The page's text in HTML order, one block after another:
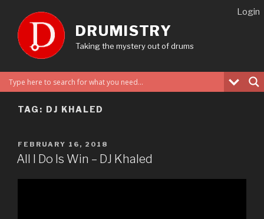
content
DRUMISTRY
Taking the mystery out of drums
TAG: DJ KHALED
POSTED
ON
FEBRUARY 16, 2018
All I Do Is Win – DJ Khaled
Login